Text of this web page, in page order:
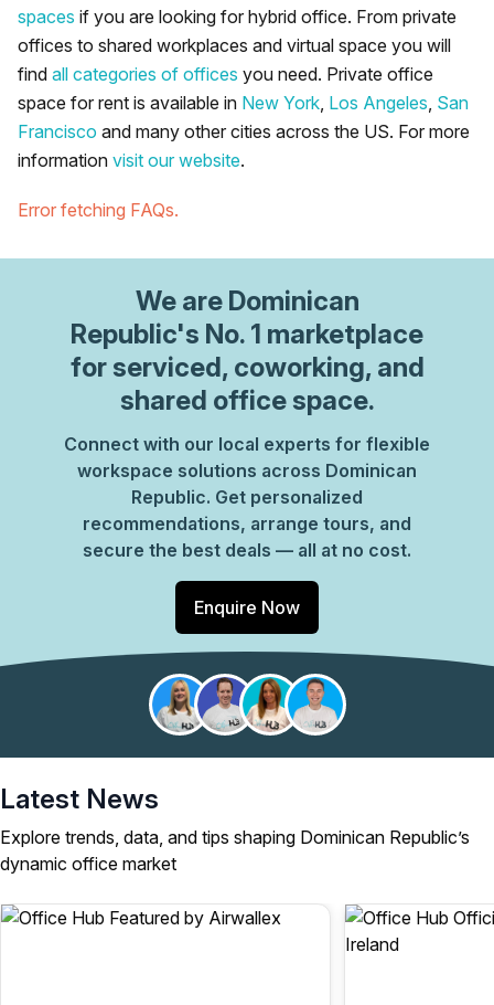
spaces if you are looking for hybrid office. From private
offices to shared workplaces and virtual space you will
find all categories of offices you need. Private office
space for rent is available in New York Los Angeles San
Francisco and many other cities across the US. For more
information visit our website.
Error fetching FAQs.
We are Dominican
Republic's No. 1 marketplace
for serviced, coworking, and
shared office space.
Connect with our local experts for flexible
workspace solutions across Dominican
Republic. Get personalized
recommendations, arrange tours, and
secure the best deals — all at no cost.
Enquire Now
Latest News
Explore trends, data, and tips shaping Dominican Republic’s
dynamic office market